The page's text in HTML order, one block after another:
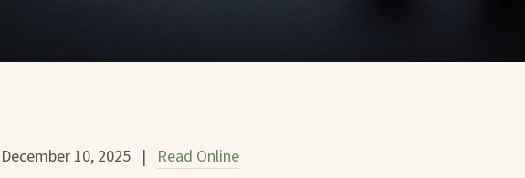
December 10, 2025 | Read Online